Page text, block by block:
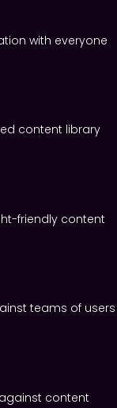
with everyone
content library
friendly content
teams of users
content